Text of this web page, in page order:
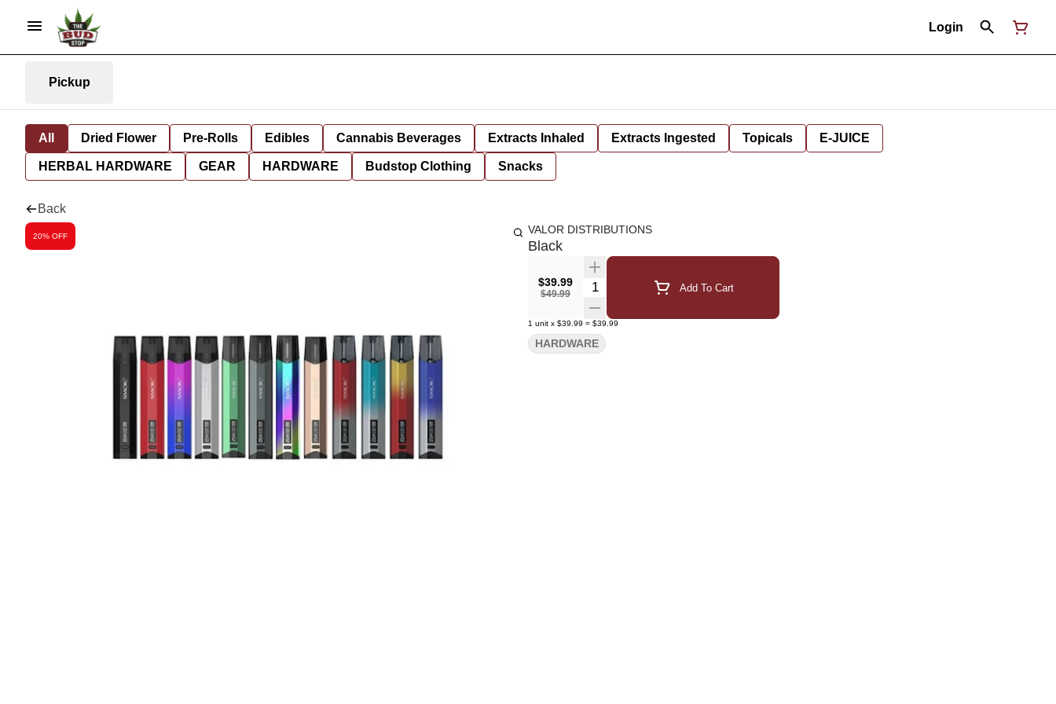
Login
Pickup
All Dried Flower Pre-Rolls Edibles Cannabis Beverages Extracts Inhaled Extracts Ingested Topicals E-JUICE
HERBAL HARDWARE GEAR HARDWARE Budstop Clothing Snacks
Back
20% OFF VALOR DISTRIBUTIONS
Black
$39.99
$49.99
Quantity Selector Add To Cart
1 unit x $39.99 = $39.99
HARDWARE